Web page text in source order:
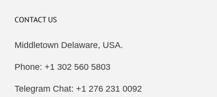
CONTACT US
Middletown Delaware, USA.
Phone: +1 302 560 5803
Telegram Chat: +1 276 231 0092